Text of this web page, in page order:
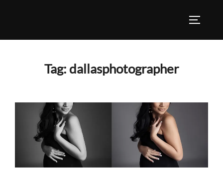
Tag: dallasphotographer